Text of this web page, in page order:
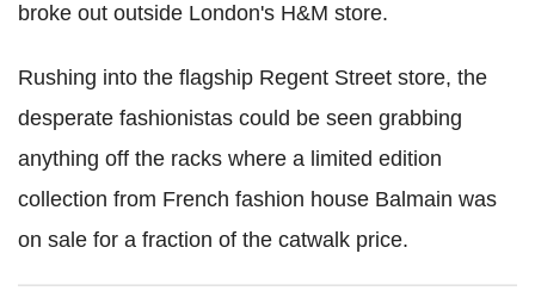
broke out outside London's H&M store.
Rushing into the flagship Regent Street store, the
desperate fashionistas could be seen grabbing
anything off the racks where a limited edition
collection from French fashion house Balmain was
on sale for a fraction of the catwalk price.